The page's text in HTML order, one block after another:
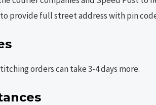
provide full street address with pin
orders can take 3-4 days more.